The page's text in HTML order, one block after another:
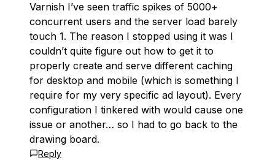
Varnish I’ve seen traffic spikes of 5000+
concurrent users and the server load barely
touch 1. The reason I stopped using it was I
couldn’t quite figure out how to get it to
properly create and serve different caching
for desktop and mobile (which is something I
require for my very specific ad layout). Every
configuration I tinkered with would cause one
issue or another… so I had to go back to the
drawing board.
Reply